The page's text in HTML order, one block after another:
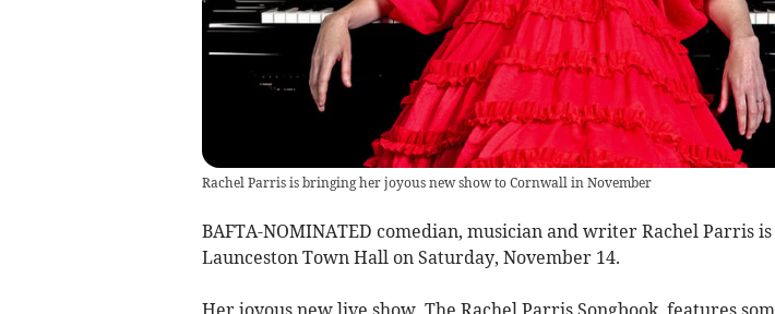
Rachel Parris is bringing her joyous new show to Cornwall in November
BAFTA-NOMINATED comedian, musician and writer Rachel Parris
Launceston Town Hall on Saturday, November 14.
Her joyous new live show, The Rachel Parris Songbook, features